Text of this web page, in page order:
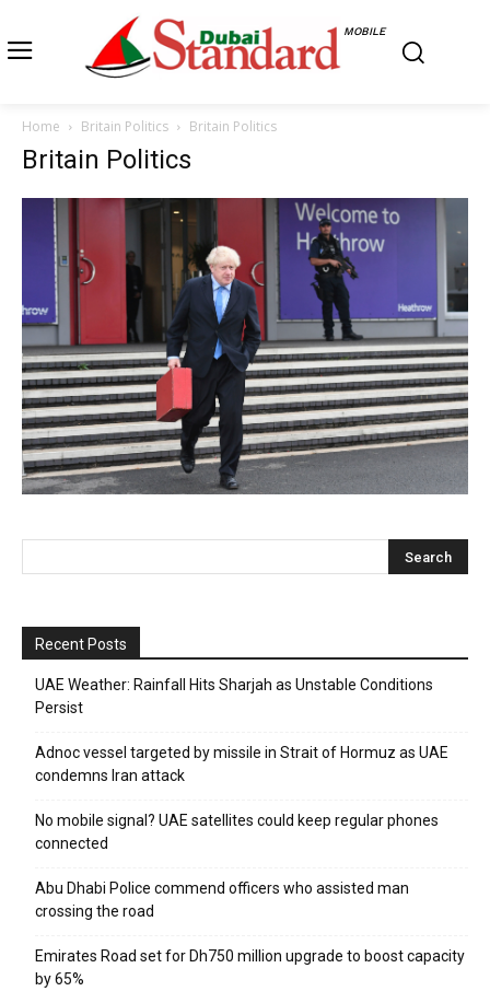
MOBILE
Home Britain Politics Britain Politics
Britain Politics
Recent Posts
UAE Weather: Rainfall Hits Sharjah as Unstable Conditions
Persist
Adnoc vessel targeted by missile in Strait of Hormuz as UAE
condemns Iran attack
No mobile signal? UAE satellites could keep regular phones
connected
Abu Dhabi Police commend officers who assisted man
crossing the road
Emirates Road set for Dh750 million upgrade to boost capacity
by 65%